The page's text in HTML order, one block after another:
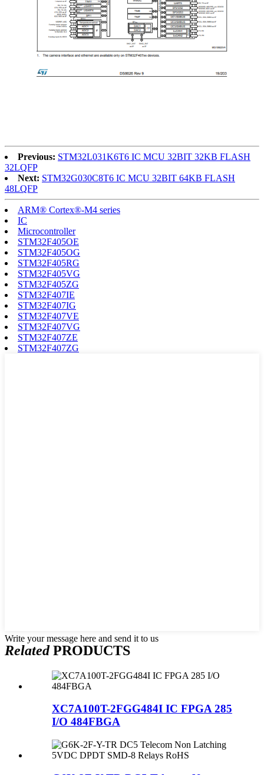
Previous: STM32L031K6T6 IC MCU 32BIT 32KB FLASH
32LQFP
Next: STM32G030C8T6 IC MCU 32BIT 64KB FLASH
48LQFP
ARM® Cortex®-M4 series
IC
Microcontroller
STM32F405OE
STM32F405OG
STM32F405RG
STM32F405VG
STM32F405ZG
STM32F407IE
STM32F407IG
STM32F407VE
STM32F407VG
STM32F407ZE
STM32F407ZG
Write your message here and send it to us
RelatedPRODUCTS
XC7A100T-2FGG484I IC FPGA 285
I/O 484FBGA